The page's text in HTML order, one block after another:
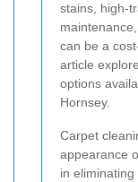
stains, high-
can be a
article
options
Hornsey.
Carpet
appearance
in